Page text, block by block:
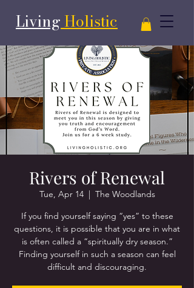
Living Holistic
Rivers of Renewal
Tue, Apr 14
  |
The Woodlands
If you find yourself saying “yes” to these
questions, it is possible that you are in what
is often called a “spiritually dry season.”
Finding yourself in such a season can feel
difficult and discouraging.